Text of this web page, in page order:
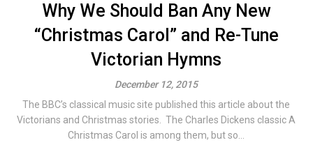
Why We Should Ban Any New
“Christmas Carol” and Re-Tune
Victorian Hymns
December 12, 2015
The BBC’s classical music site published this article about the
Victorians and Christmas stories. The Charles Dickens classic A
Christmas Carol is among them, but so...